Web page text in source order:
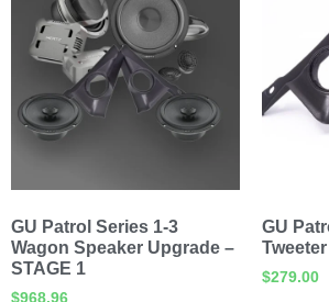
GU Patrol Series 1-3
Wagon Speaker Upgrade –
STAGE 1
$968.96
GU
$279.00